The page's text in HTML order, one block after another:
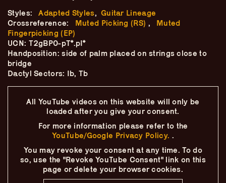
content
The
Ukulele Technique
Compendium
Elisabeth Pfeiffer
Styles: Adapted Styles, Guitar Lineage
Crossreference:
Muted Picking (RS) ,
Muted
Fingerpicking (EP)
UCN: T2gBP0-pT*.pI*
Handposition: side of palm placed on strings close to
bridge
Dactyl Sectors: Ib, Tb
All YouTube videos on this website will only be
loaded after you give your consent.
For more information please refer to the
YouTube/Google Privacy Policy. .
You may revoke your consent at any time.To do
so, use the "Revoke YouTube Consent" link on this
page or delete your browser cookies.